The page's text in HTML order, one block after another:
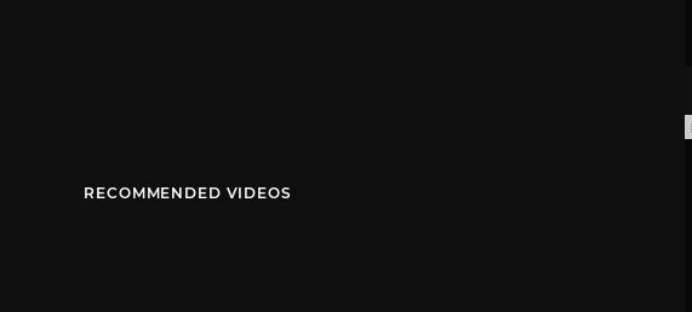
RECOMMENDED VIDEOS